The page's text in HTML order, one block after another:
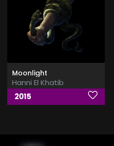
Moonlight
Hanni El Khatib
2015